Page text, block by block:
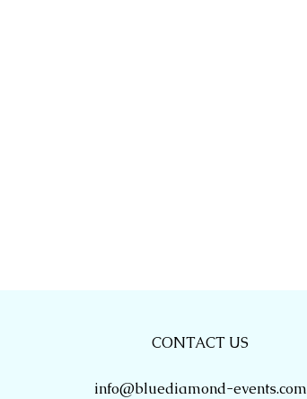
CONTACT US
info@bluediamond-events.com